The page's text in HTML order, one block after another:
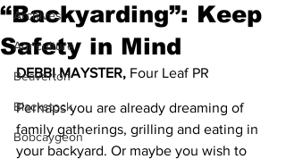
Archives
Agriculture
Beaverton
Blackstock
Bobcaygeon
“Backyarding”: Keep
Safety in Mind
DEBBI MAYSTER, Four Leaf PR
Perhaps you are already dreaming of
family gatherings, grilling and eating in
your backyard. Or maybe you wish to